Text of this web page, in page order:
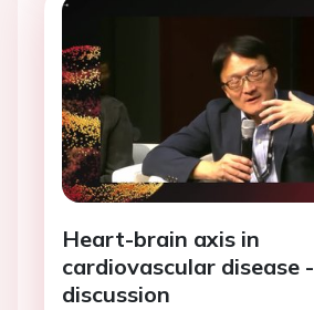
Heart-brain axis in
cardiovascular disease -
discussion